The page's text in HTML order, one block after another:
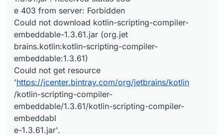
e 403 from server: Forbidden
Could not download kotlin-scripting-compiler-
embeddable-1.3.61.jar (org.jet
brains.kotlin:kotlin-scripting-compiler-
embeddable:1.3.61)
Could not get resource
'https://jcenter.bintray.com/org/jetbrains/kotlin
/kotlin-scripting-compiler-
embeddable/1.3.61/kotlin-scripting-compiler-
embeddabl
e-1.3.61.jar'.